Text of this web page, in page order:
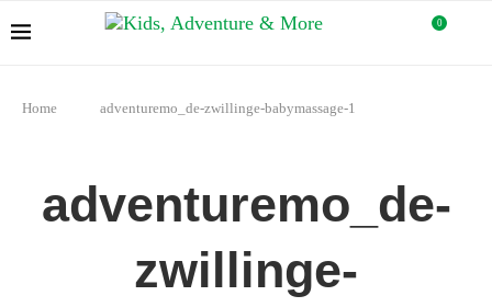
0
Home adventuremo_de-zwillinge-babymassage-1
adventuremo_de-
zwillinge-